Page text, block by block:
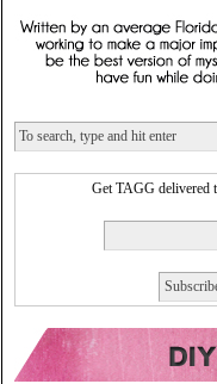
Get TAGG delivered